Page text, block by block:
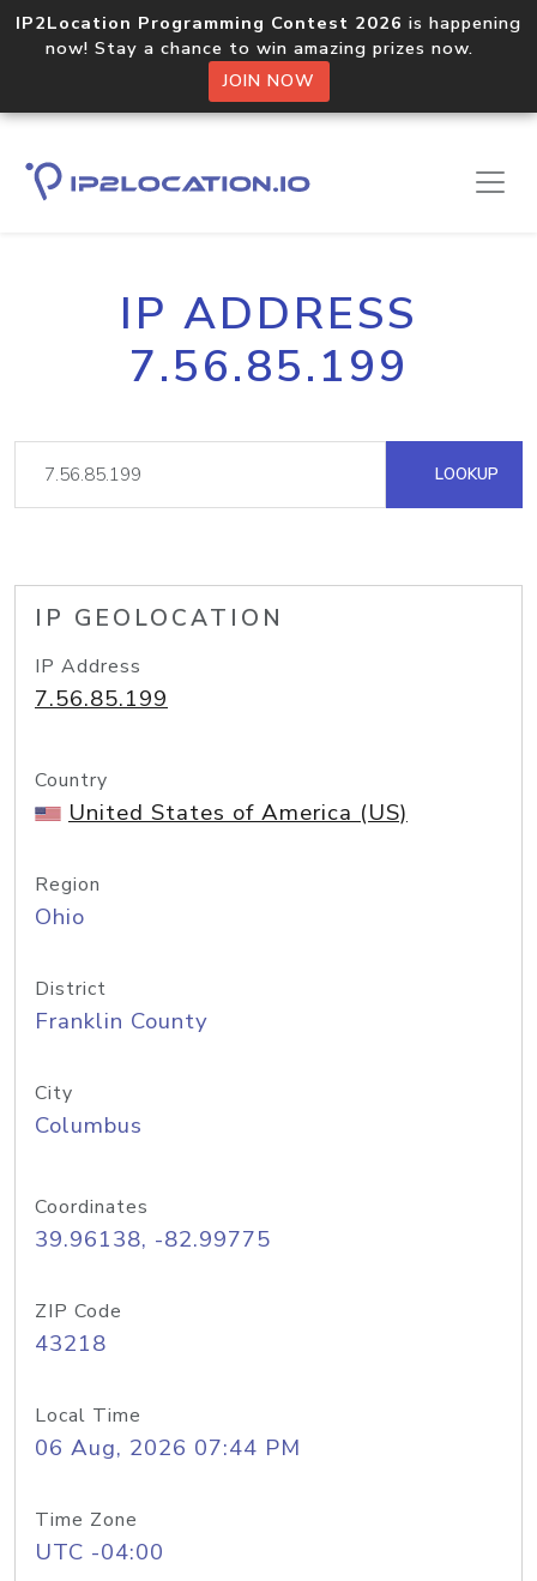
IP2Location Programming Contest 2026 is happening
now! Stay a chance to win amazing prizes now.
JOIN NOW
IP ADDRESS
7.56.85.199
LOOKUP
IP GEOLOCATION
IP Address
7.56.85.199
Country
United States of America (US)
Region
Ohio
District
Franklin County
City
Columbus
Coordinates
39.96138, -82.99775
ZIP Code
43218
Local Time
06 Aug, 2026 07:44 PM
Time Zone
UTC -04:00